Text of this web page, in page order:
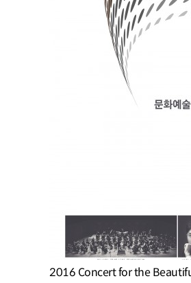
2016 Concert for the